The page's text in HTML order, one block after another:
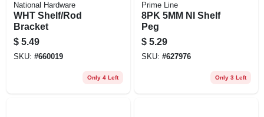
National Hardware
WHT Shelf/Rod
Bracket
$ 5.49
SKU: #660019
Only 4 Left
Prime Line
8PK 5MM NI Shelf
Peg
$ 5.29
SKU: #627976
Only 3 Left